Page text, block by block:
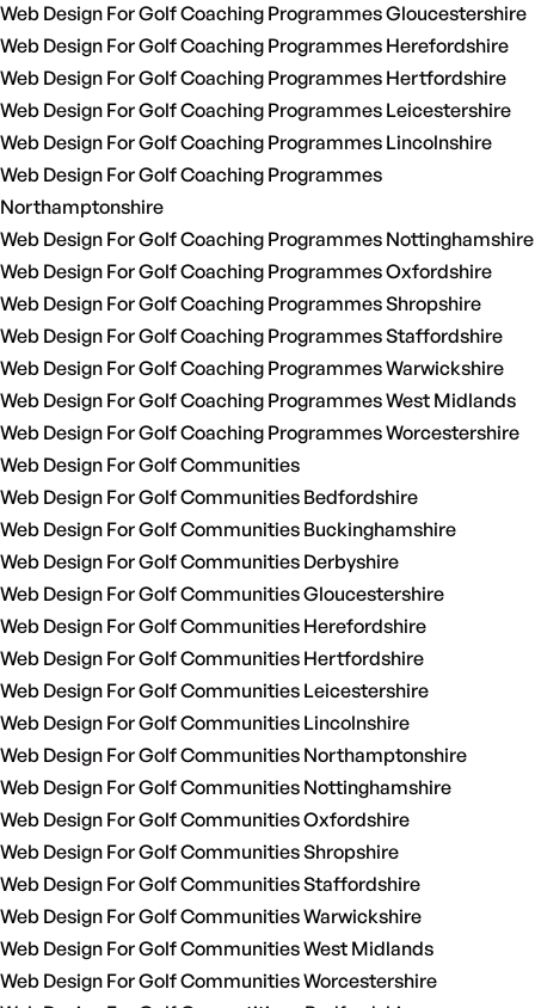
Web Design For Golf Coaching Programmes Gloucestershire
Web Design For Golf Coaching Programmes Herefordshire
Web Design For Golf Coaching Programmes Hertfordshire
Web Design For Golf Coaching Programmes Leicestershire
Web Design For Golf Coaching Programmes Lincolnshire
Web Design For Golf Coaching Programmes
Northamptonshire
Web Design For Golf Coaching Programmes Nottinghamshire
Web Design For Golf Coaching Programmes Oxfordshire
Web Design For Golf Coaching Programmes Shropshire
Web Design For Golf Coaching Programmes Staffordshire
Web Design For Golf Coaching Programmes Warwickshire
Web Design For Golf Coaching Programmes West Midlands
Web Design For Golf Coaching Programmes Worcestershire
Web Design For Golf Communities
Web Design For Golf Communities Bedfordshire
Web Design For Golf Communities Buckinghamshire
Web Design For Golf Communities Derbyshire
Web Design For Golf Communities Gloucestershire
Web Design For Golf Communities Herefordshire
Web Design For Golf Communities Hertfordshire
Web Design For Golf Communities Leicestershire
Web Design For Golf Communities Lincolnshire
Web Design For Golf Communities Northamptonshire
Web Design For Golf Communities Nottinghamshire
Web Design For Golf Communities Oxfordshire
Web Design For Golf Communities Shropshire
Web Design For Golf Communities Staffordshire
Web Design For Golf Communities Warwickshire
Web Design For Golf Communities West Midlands
Web Design For Golf Communities Worcestershire